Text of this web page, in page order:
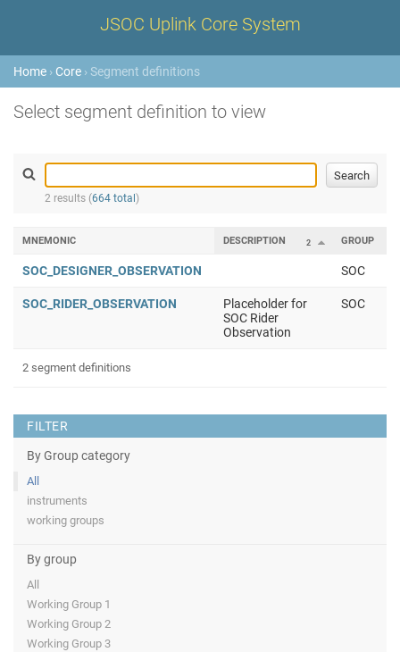
JSOC Uplink Core System
Home › Core › Segment definitions
Select segment definition to view
2 results (664 total )
FILTER
By Group category
All
instruments
working groups
By group
All
Working Group 1
Working Group 2
Working Group 3
MNEMONIC 2
DESCRIPTION GROUP
SOC_DESIGNER_OBSERVATION SOC
SOC_RIDER_OBSERVATION
Placeholder for
SOC Rider
Observation
SOC
2 segment definitions